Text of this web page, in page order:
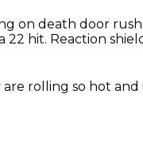
on death door
22 hit. Reaction
are rolling so hot